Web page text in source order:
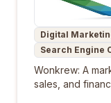
Digital
Search Engine
Wonkrew: A
sales, and